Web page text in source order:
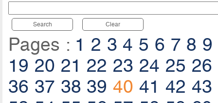
Search Clear
Pages : 1 2 3 4 5 6 7 8 9
19 20 21 22 23 24 25 26
36 37 38 39 40 41 42 43